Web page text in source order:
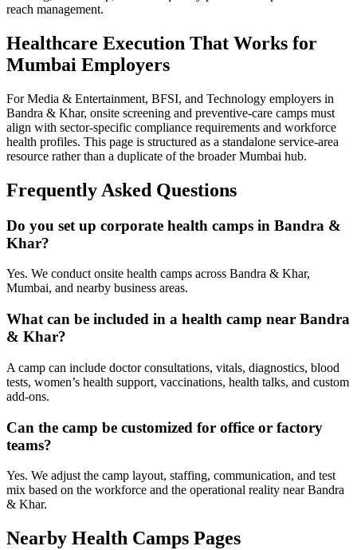
reach management.
Healthcare Execution That Works for
Mumbai Employers
For Media & Entertainment, BFSI, and Technology employers in
Bandra & Khar, onsite screening and preventive-care camps must
align with sector-specific compliance requirements and workforce
health profiles. This page is structured as a standalone service-area
resource rather than a duplicate of the broader Mumbai hub.
Frequently Asked Questions
Do you set up corporate health camps in Bandra &
Khar?
Yes. We conduct onsite health camps across Bandra & Khar,
Mumbai, and nearby business areas.
What can be included in a health camp near Bandra
& Khar?
A camp can include doctor consultations, vitals, diagnostics, blood
tests, women’s health support, vaccinations, health talks, and custom
add-ons.
Can the camp be customized for office or factory
teams?
Yes. We adjust the camp layout, staffing, communication, and test
mix based on the workforce and the operational reality near Bandra
& Khar.
Nearby Health Camps Pages